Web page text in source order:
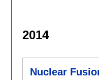
2014
Nuclear